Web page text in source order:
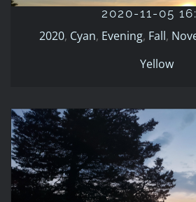
2020 Cyan Evening Fall
2020-11-05
2020, Cyan, Evening, Fall,
Yellow
2020-10-20